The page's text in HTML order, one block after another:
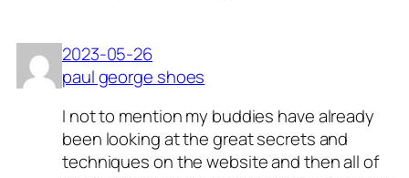
2023-05-26
paul george shoes
I not to mention my buddies have already
been looking at the great secrets and
techniques on the website and then all of